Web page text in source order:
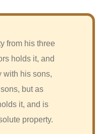
from his three
holds it, and
with his sons,
sons, but as
it, and is
property.